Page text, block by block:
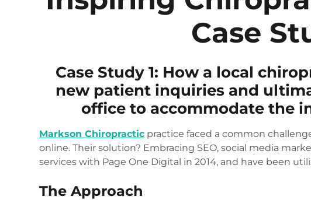
Case
Case Study 1: How a local
new patient inquiries and
office to accommodate the
Markson Chiropractic practice faced a common
online. Their solution? Embracing SEO, social media
services with Page One Digital in 2014, and have been
The Approach